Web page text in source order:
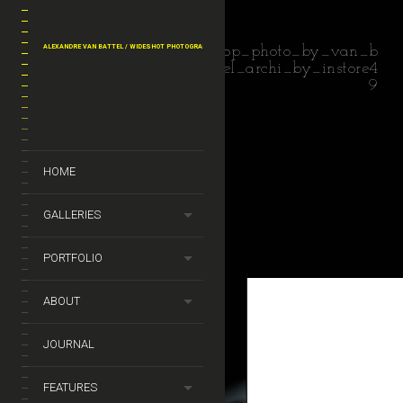
ALEXANDRE VAN BATTEL / WIDESHOT PHOTOGRAPHY
HOME
GALLERIES
PORTFOLIO
ABOUT
JOURNAL
FEATURES
shop_photo_by_van_b
attel_archi_by_instore4
9